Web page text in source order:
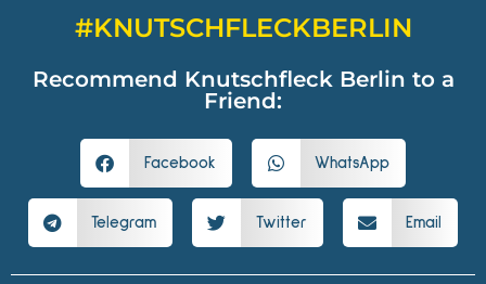
#KNUTSCHFLECKBERLIN
Recommend Knutschfleck Berlin to a
Friend:
Facebook WhatsApp
Telegram Twitter Email